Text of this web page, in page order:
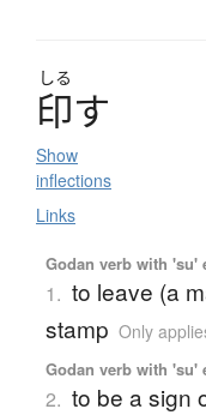
しる
印す
Show
inflections
Links
Godan verb with 'su'
1. to leave (a
stamp Only
Godan verb with 'su'
2. to be a sign